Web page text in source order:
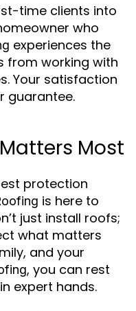
time clients into
who
experiences the
from working with
Your satisfaction
guarantee.
Most
protection
is here to
just install roofs;
what matters
and your
, you can rest
expert hands.